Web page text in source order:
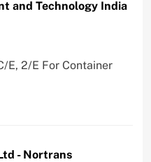
and Technology India
E, 2/E For Container
- Nortrans